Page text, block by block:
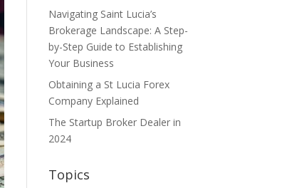
Navigating Saint Lucia’s
Brokerage Landscape: A Step-
by-Step Guide to Establishing
Your Business
Obtaining a St Lucia Forex
Company Explained
The Startup Broker Dealer in
2024
Topics